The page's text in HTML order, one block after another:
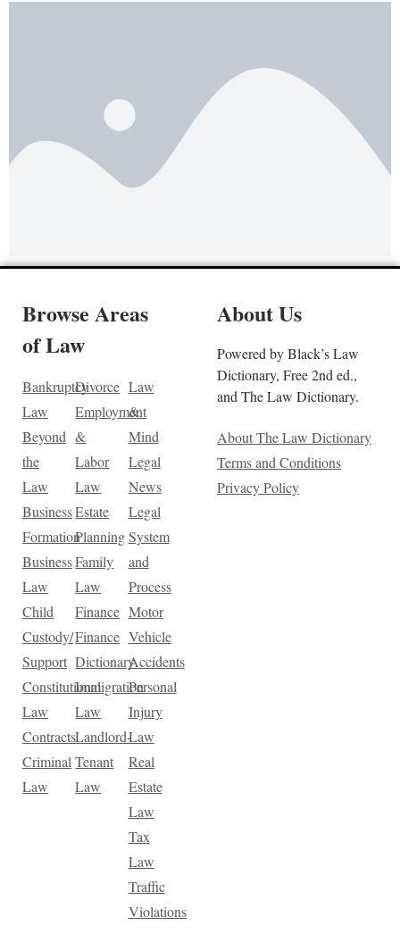
Browse Areas
of Law
Bankruptcy
Law
Beyond
the
Law
Business
Formation
Business
Law
Child
Custody/
Support
Constitutional
Law
Contracts
Criminal
Law
Divorce
Employment
&
Labor
Law
Estate
Planning
Family
Law
Finance
Finance
Dictionary
Immigration
Law
Landlord-
Tenant
Law
Law
&
Mind
Legal
News
Legal
System
and
Process
Motor
Vehicle
Accidents
Personal
Injury
Law
Real
Estate
Law
Tax
Law
Traffic
Violations
About Us
Powered by Black’s Law
Dictionary, Free 2nd ed.,
and The Law Dictionary.
About The Law Dictionary
Terms and Conditions
Privacy Policy